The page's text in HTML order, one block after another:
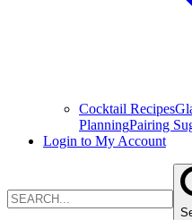
Cocktail Recipes
PlanningPairing
Login to My Account